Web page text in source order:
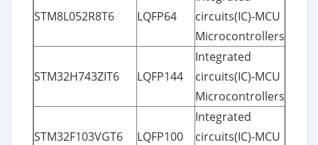
STM8L052R8T6 LQFP64
circuits(IC)-MCU
Microcontrollers
STM32H743ZIT6 LQFP144
Integrated
circuits(IC)-MCU
Microcontrollers
STM32F103VGT6 LQFP100
Integrated
circuits(IC)-MCU